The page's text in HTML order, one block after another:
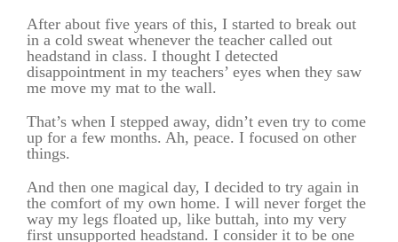
After about five years of this, I started to break out
in a cold sweat whenever the teacher called out
headstand in class. I thought I detected
disappointment in my teachers’ eyes when they saw
me move my mat to the wall.
That’s when I stepped away, didn’t even try to come
up for a few months. Ah, peace. I focused on other
things.
And then one magical day, I decided to try again in
the comfort of my own home. I will never forget the
way my legs floated up, like buttah, into my very
first unsupported headstand. I consider it to be one